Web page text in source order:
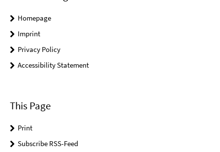
Homepage
Imprint
Privacy Policy
Accessibility Statement
This Page
Print
Subscribe RSS-Feed